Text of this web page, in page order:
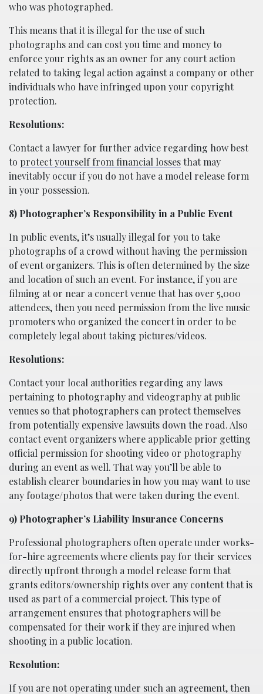
who was photographed.
This means that it is illegal for the use of such
photographs and can cost you time and money to
enforce your rights as an owner for any court action
related to taking legal action against a company or other
individuals who have infringed upon your copyright
protection.
Resolutions:
Contact a lawyer for further advice regarding how best
to protect yourself from financial lossesthat may
inevitably occur if you do not have a model release form
in your possession.
8) Photographer’s Responsibility in a Public Event
In public events, it’s usually illegal for you to take
photographs of a crowd without having the permission
of event organizers. This is often determined by the size
and location of such an event. For instance, if you are
filming at or near a concert venue that has over 5,000
attendees, then you need permission from the live music
promoters who organized the concert in order to be
completely legal about taking pictures/videos.
Resolutions:
Contact your local authorities regarding any laws
pertaining to photography and videography at public
venues so that photographers can protect themselves
from potentially expensive lawsuits down the road. Also
contact event organizers where applicable prior getting
official permission for shooting video or photography
during an event as well. That way you’ll be able to
establish clearer boundaries in how you may want to use
any footage/photos that were taken during the event.
9) Photographer’s Liability Insurance Concerns
Professional photographers often operate under works-
for-hire agreements where clients pay for their services
directly upfront through a model release form that
grants editors/ownership rights over any content that is
used as part of a commercial project. This type of
arrangement ensures that photographers will be
compensated for their work if they are injured when
shooting in a public location.
Resolution:
If you are not operating under such an agreement, then